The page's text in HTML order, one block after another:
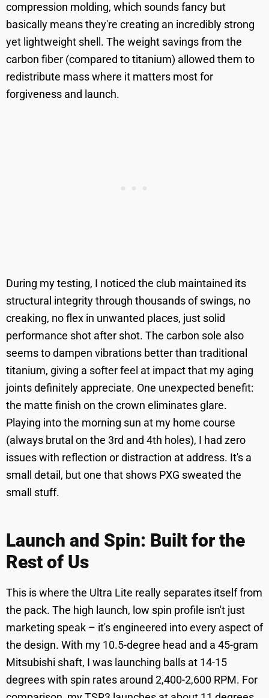
compression molding, which sounds fancy but
basically means they're creating an incredibly strong
yet lightweight shell. The weight savings from the
carbon fiber (compared to titanium) allowed them to
redistribute mass where it matters most for
forgiveness and launch.
During my testing, I noticed the club maintained its
structural integrity through thousands of swings, no
creaking, no flex in unwanted places, just solid
performance shot after shot. The carbon sole also
seems to dampen vibrations better than traditional
titanium, giving a softer feel at impact that my aging
joints definitely appreciate. One unexpected benefit:
the matte finish on the crown eliminates glare.
Playing into the morning sun at my home course
(always brutal on the 3rd and 4th holes), I had zero
issues with reflection or distraction at address. It's a
small detail, but one that shows PXG sweated the
small stuff.
Launch and Spin: Built for the
Rest of Us
This is where the Ultra Lite really separates itself from
the pack. The high launch, low spin profile isn't just
marketing speak – it's engineered into every aspect of
the design. With my 10.5-degree head and a 45-gram
Mitsubishi shaft, I was launching balls at 14-15
degrees with spin rates around 2,400-2,600 RPM. For